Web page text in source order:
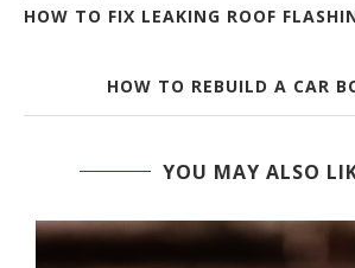
HOW TO FIX LEAKING ROOF
HOW TO REBUILD A CAR
YOU MAY ALSO